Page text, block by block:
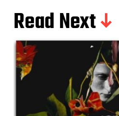
Read Next